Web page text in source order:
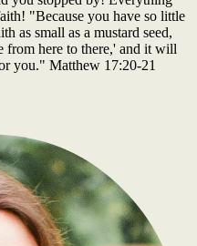
"Because you have so little
as small as a mustard seed,
from here to there,' and it will
you." Matthew 17:20-21